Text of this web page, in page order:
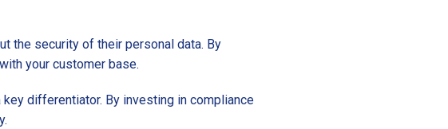
the security of their personal data. By
your customer base.
differentiator. By investing in compliance